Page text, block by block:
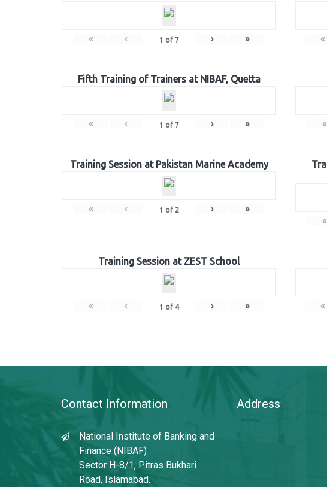
« ‹ 1 of 7 › » «
Fifth Training of Trainers at NIBAF, Quetta
« ‹ 1 of 7 › » «
Training Session at Pakistan Marine Academy
« ‹ 1 of 2 › »
«
Training Session at ZEST School
« ‹ 1 of 4 › » «
Contact Information
National Institute of Banking and
Finance (NIBAF)
Sector H-8/1, Pitras Bukhari
Road, Islamabad.
Address